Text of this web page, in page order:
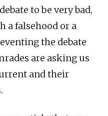
to be very bad,
a falsehood or a
the debate
are asking us
and their